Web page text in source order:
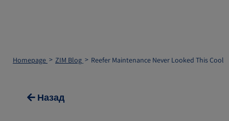
Homepage ZIM Blog Reefer Maintenance Never Looked This Cool
Назад